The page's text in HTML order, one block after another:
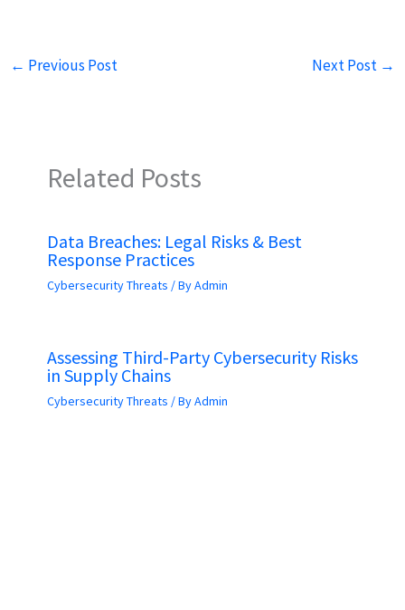
← Previous Post Next Post →
Related Posts
Data Breaches: Legal Risks & Best
Response Practices
Cybersecurity Threats / ByAdmin
Assessing Third-Party Cybersecurity Risks
in Supply Chains
Cybersecurity Threats / ByAdmin